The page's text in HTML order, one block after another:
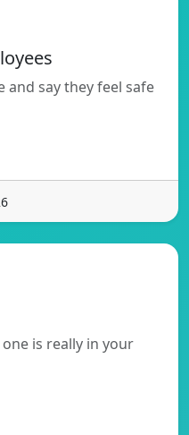
say they feel safe
is really in your